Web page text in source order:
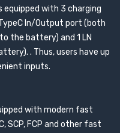
equipped with 3 charging
In/Output port (both
the battery) and 1 LN
. Thus, users have up
inputs.
with modern fast
SCP, FCP and other fast